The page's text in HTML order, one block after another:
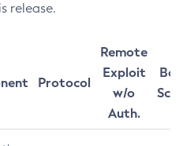
release.
Protocol
Remote
Exploit
w/o
Auth.